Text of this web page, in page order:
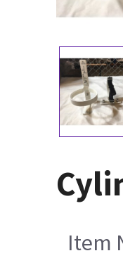
Item